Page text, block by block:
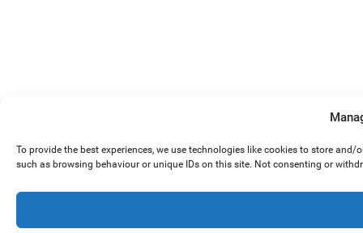
To provide the best experiences, we use technologies like cookies to store
such as browsing behaviour or unique IDs on this site. Not consenting or